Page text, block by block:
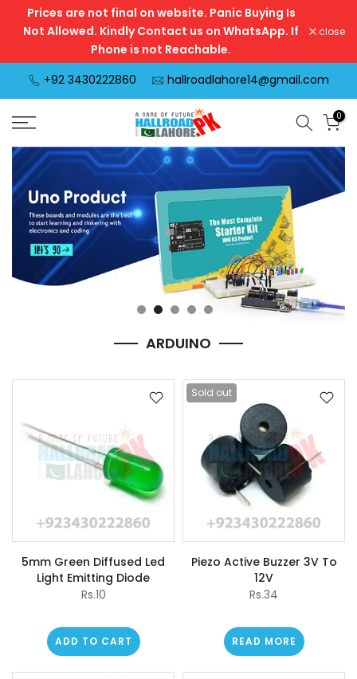
SkipPrices are not final on website. Panic Buying Is
Not Allowed. Kindly Contact us on WhatsApp. If
Phone is not Reachable.
close
+92 3430222860 hallroadlahore14@gmail.com
0
ARDUINO
5mm Green Diffused Led
Light Emitting Diode
Rs.10
ADD TO CART
Sold out
Piezo Active Buzzer 3V To
12V
Rs.34
READ MORE